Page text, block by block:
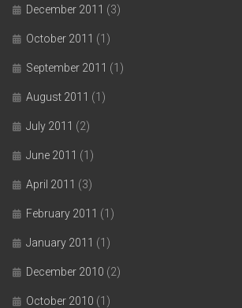
December 2011 (3)
October 2011 (1)
September 2011 (1)
August 2011 (1)
July 2011 (2)
June 2011 (1)
April 2011 (3)
February 2011 (1)
January 2011 (1)
December 2010 (2)
October 2010 (1)